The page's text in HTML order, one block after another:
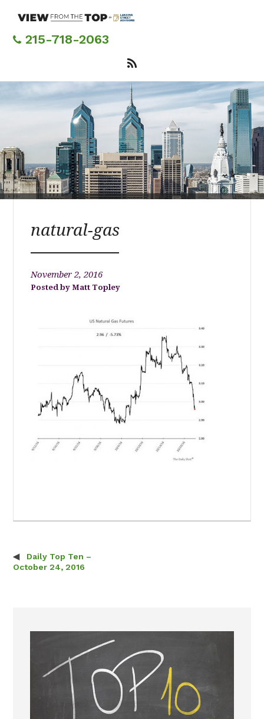
content215-718-2063
natural-gas
November 2, 2016
Matt Topley
Post navigation
Daily Top Ten –
October 24, 2016